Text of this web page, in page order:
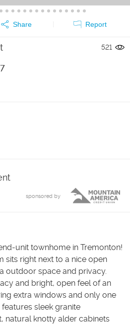
Share Report
521
sponsored by
unit townhome in Tremonton!
sits right next to a nice open
outdoor space and privacy.
and bright, open feel of an
extra windows and only one
sleek granite
natural knotty alder cabinets